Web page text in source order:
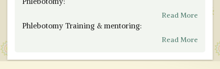
Read More
Phlebotomy Training & mentoring:
Read More